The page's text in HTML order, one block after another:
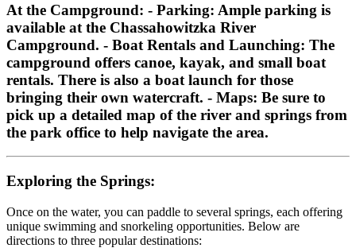
At the Campground: - Parking: Ample parking is
available at the Chassahowitzka River
Campground. - Boat Rentals and Launching: The
campground offers canoe, kayak, and small boat
rentals. There is also a boat launch for those
bringing their own watercraft. - Maps: Be sure to
pick up a detailed map of the river and springs from
the park office to help navigate the area.
Exploring the Springs:
Once on the water, you can paddle to several springs, each offering
unique swimming and snorkeling opportunities. Below are
directions to three popular destinations: